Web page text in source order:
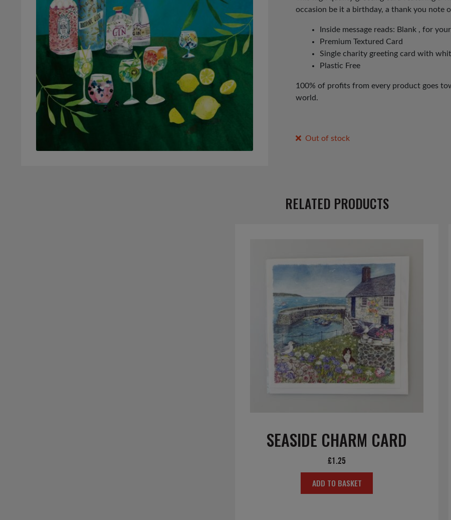
occasion be it a birthday, a thank you note
Inside message reads: Blank , for
Premium Textured Card
Single charity greeting card with
Plastic Free
100% of profits from every product goes
world.
Out of stock
RELATED PRODUCTS
SEASIDE CHARM CARD
£1.25
ADD TO BASKET